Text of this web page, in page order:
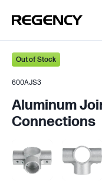
Out of Stock
600AJS3
Aluminum
Connections